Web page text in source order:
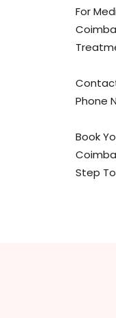
For
Phone
Book
Step